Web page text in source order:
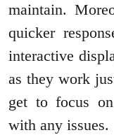
maintain.
quicker
interactive
as they work
get to focus
with any issues.